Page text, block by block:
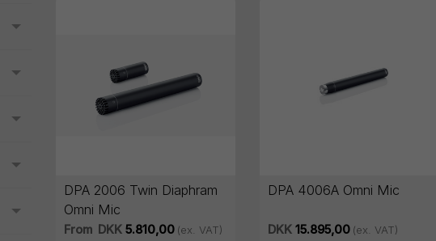
DPA 2006 Twin Diaphram
Omni Mic
From DKK5.810,00 (ex. VAT)
DPA 4006A Omni Mic
DKK 15.895,00 (ex. VAT)
Toggle menu
Toggle menu
Toggle menu
Toggle menu
Toggle menu